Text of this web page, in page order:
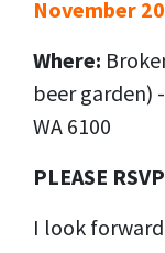
November
Where:
beer garden) -
WA 6100
PLEASE RSVP
I look